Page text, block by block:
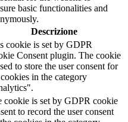
basic functionalities and
Descrizione
cookie is set by GDPR
Consent plugin. The cookie
to store the user consent for
in the category
cookie is set by GDPR cookie
to record the user consent